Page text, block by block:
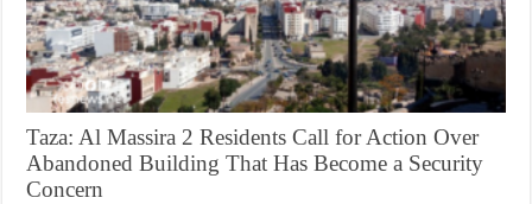
Taza: Al Massira 2 Residents Call for Action Over
Abandoned Building That Has Become a Security
Concern